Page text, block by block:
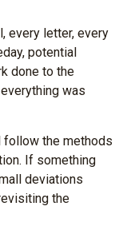
every letter, every
potential
done to the
was
follow the methods
If something
deviations
the